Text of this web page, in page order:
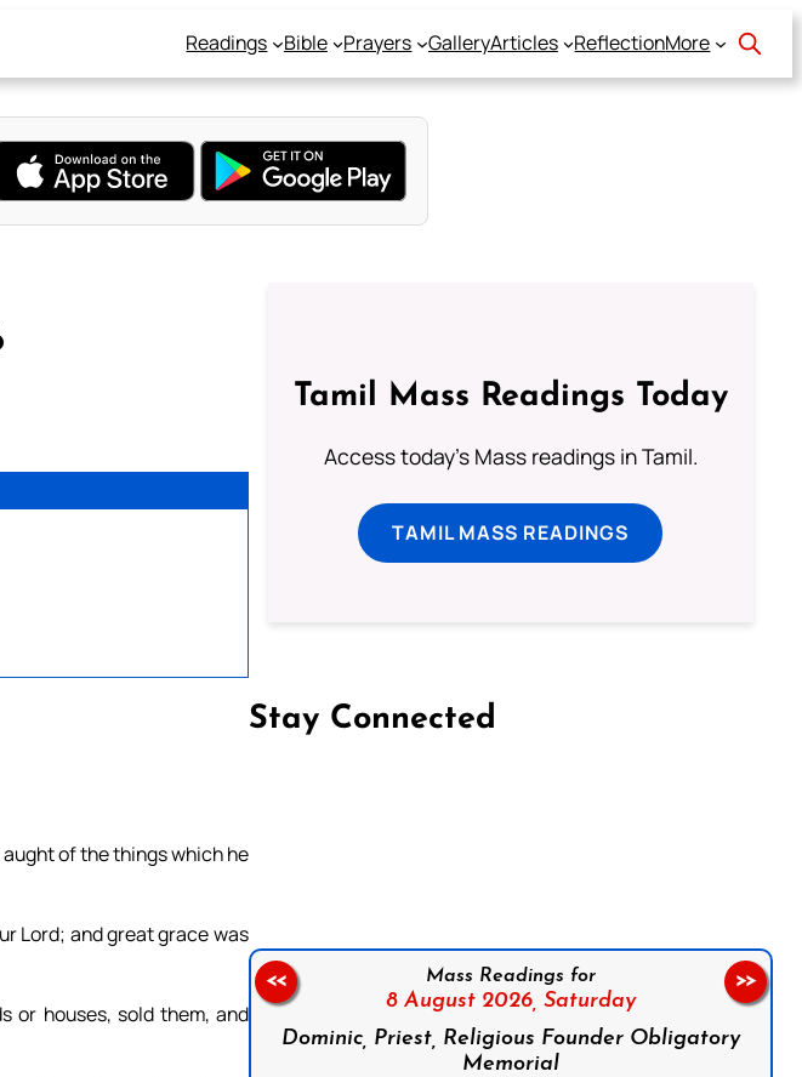
Readings Bible Prayers GalleryArticles ReflectionMore
of the things which he
Lord; and great grace was
or houses, sold them, and
Tamil Mass Readings Today
Access today's Mass readings in Tamil.
TAMIL MASS READINGS
Stay Connected
Mass Readings for
8 August 2026, Saturday
Dominic, Priest, Religious Founder Obligatory
Memorial
<< >>